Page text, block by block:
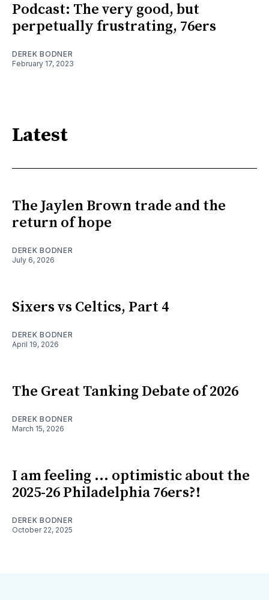
Podcast: The very good, but
perpetually frustrating, 76ers
DEREK BODNER
February 17, 2023
Latest
The Jaylen Brown trade and the
return of hope
DEREK BODNER
July 6, 2026
Sixers vs Celtics, Part 4
DEREK BODNER
April 19, 2026
The Great Tanking Debate of 2026
DEREK BODNER
March 15, 2026
I am feeling ... optimistic about the
2025-26 Philadelphia 76ers?!
DEREK BODNER
October 22, 2025